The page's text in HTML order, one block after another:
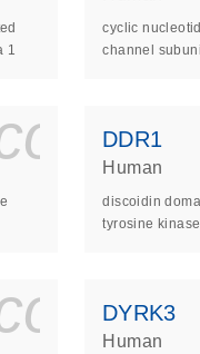
1
cyclic
channel
DDR1
Human
discoidin
tyrosine
DYRK3
Human